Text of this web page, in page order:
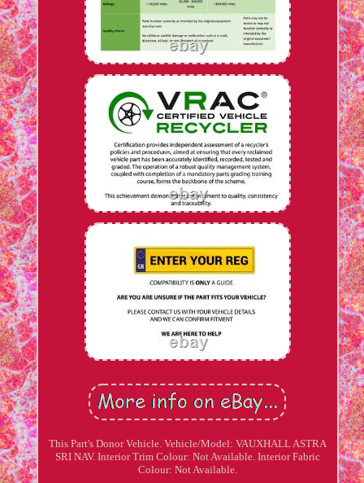
This Part's Donor Vehicle. Vehicle/Model: VAUXHALL ASTRA
SRI NAV. Interior Trim Colour: Not Available. Interior Fabric
Colour: Not Available.